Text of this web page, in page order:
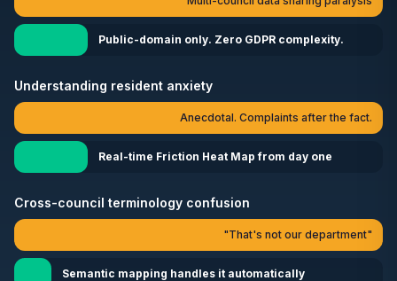
Public-domain only. Zero GDPR complexity.
Understanding resident anxiety
Anecdotal. Complaints after the fact.
Real-time Friction Heat Map from day one
Cross-council terminology confusion
"That's not our department"
Semantic mapping handles it automatically